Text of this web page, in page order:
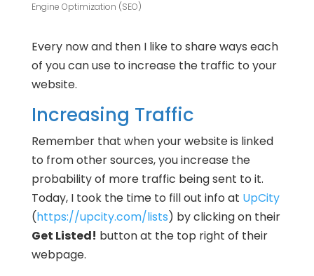
Engine Optimization (SEO)
Every now and then I like to share ways each
of you can use to increase the traffic to your
website.
Increasing Traffic
Remember that when your website is linked
to from other sources, you increase the
probability of more traffic being sent to it.
Today, I took the time to fill out info at UpCity
(https://upcity.com/lists) by clicking on their
Get Listed! button at the top right of their
webpage.